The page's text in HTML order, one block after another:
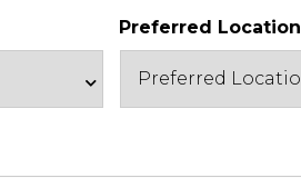
Preferred Location